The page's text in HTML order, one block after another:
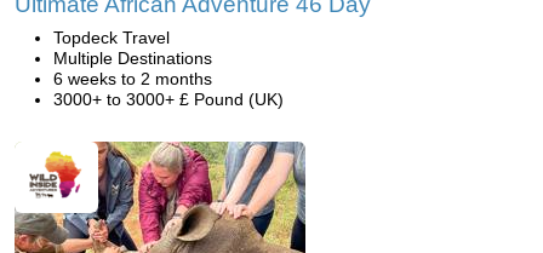
Topdeck Travel
Multiple Destinations
6 weeks to 2 months
3000+ to 3000+ £ Pound (UK)